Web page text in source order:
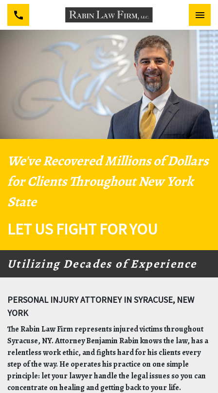
We've Recovered Millions of Dollars
for Clients Throughout New York
State
LET US FIGHT FOR YOU
Utilizing Decades of Experience
PERSONAL INJURY ATTORNEY IN SYRACUSE, NEW
YORK
The Rabin Law Firm represents injured victims throughout
Syracuse, NY. Attorney Benjamin Rabin knows the law, has a
relentless work ethic, and fights hard for his clients every
step of the way. He operates his practice on one simple
principle: let your lawyer handle the legal issues so you can
concentrate on healing and getting back to your life.